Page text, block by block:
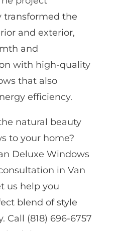
transformed the
and exterior,
and
with high-quality
that also
efficiency.
natural beauty
to your home?
Deluxe Windows
in Van
us help you
blend of style
Call (818) 696-6757